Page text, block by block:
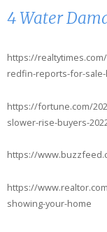
4 Water
https://
redfin-reports-for-
https://fortune.com/
slower-rise-buyers-
https://
https://
showing-your-home